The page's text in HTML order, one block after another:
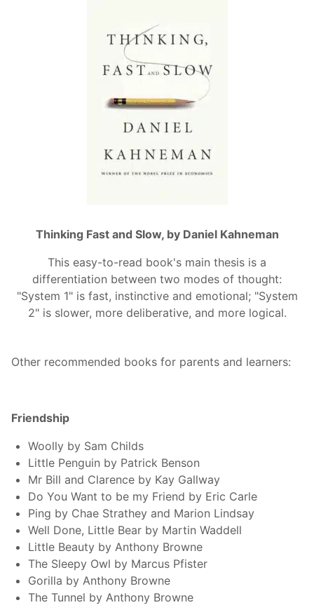
Thinking Fast and Slow, by Daniel Kahneman
This easy-to-read book's main thesis is a
differentiation between two modes of thought:
"System 1" is fast, instinctive and emotional; "System
2" is slower, more deliberative, and more logical.
Other recommended books for parents and learners:
Friendship
Woolly by Sam Childs
Little Penguin by Patrick Benson
Mr Bill and Clarence by Kay Gallway
Do You Want to be my Friend by Eric Carle
Ping by Chae Strathey and Marion Lindsay
Well Done, Little Bear by Martin Waddell
Little Beauty by Anthony Browne
The Sleepy Owl by Marcus Pfister
Gorilla by Anthony Browne
The Tunnel by Anthony Browne